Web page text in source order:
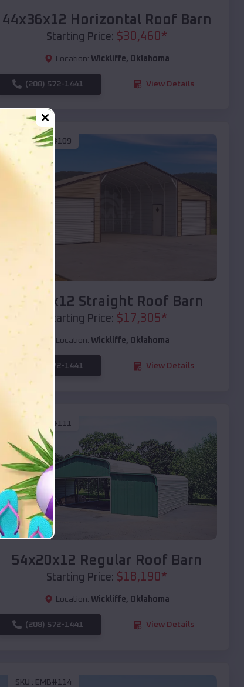
44x36x12 Horizontal Roof Barn
Starting Price: $30,460 *
Location: Wickliffe, Oklahoma
(208) 572-1441 View Details
SKU :EMB#109
Compare
40x20x12 Straight Roof Barn
Starting Price: $17,305*
Location: Wickliffe, Oklahoma
(208) 572-1441 View Details
EMB#111
Compare
54x20x12 Regular Roof Barn
Starting Price: $18,190*
Location: Wickliffe, Oklahoma
(208) 572-1441 View Details
SKU : EMB#114